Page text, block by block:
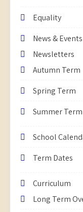
Equality
News & Events
Newsletters
Autumn Term
Spring Term
Summer Term
School
Term Dates
Curriculum
Long Term